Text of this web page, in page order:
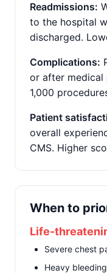
Readmissions:
to the hospital
discharged.
Complications:
or after medical
1,000
Patient
overall
CMS. Higher
When to
Life-
Severe chest
Heavy